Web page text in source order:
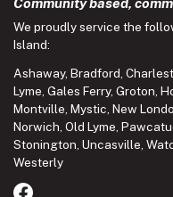
We proudly service the
Island:
Ashaway, Bradford,
Lyme, Gales Ferry, Groton,
Montville, Mystic, New
Norwich, Old Lyme,
Stonington, Uncasville,
Westerly